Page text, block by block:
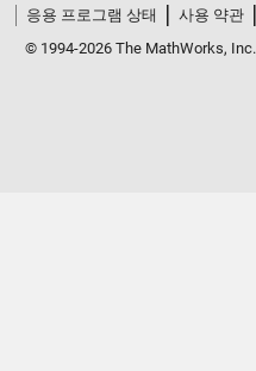
응용 프로그램 상태
사용 약관
© 1994-2026 The MathWorks, Inc.